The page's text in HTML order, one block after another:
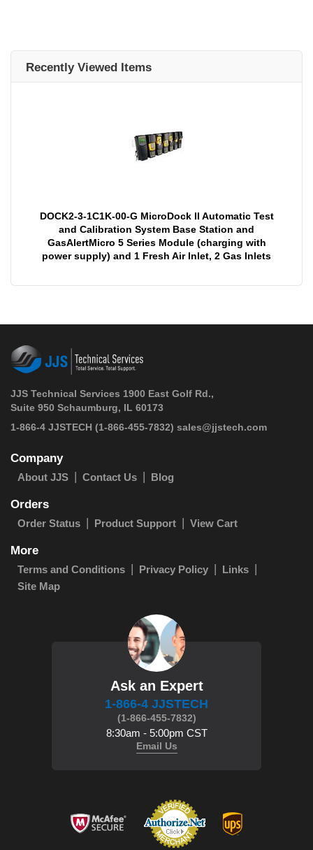
Recently Viewed Items
DOCK2-3-1C1K-00-G MicroDock II Automatic Test
and Calibration System Base Station and
GasAlertMicro 5 Series Module (charging with
power supply) and 1 Fresh Air Inlet, 2 Gas Inlets
JJS Technical Services 1900 East Golf Rd.,
Suite 950 Schaumburg, IL 60173
1-866-4 JJSTECH (1-866-455-7832) sales@jjstech.com
Company
About JJS Contact Us Blog
Orders
Order Status Product Support View Cart
More
Terms and Conditions Privacy Policy
Links
Site Map
Ask an Expert
1-866-4 JJSTECH
(1-866-455-7832)
8:30am - 5:00pm CST
Email Us